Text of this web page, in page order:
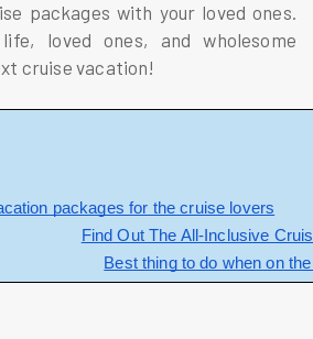
packages with your loved ones.
loved ones, and wholesome
cruise vacation!
packages for the cruise lovers
Find Out The All-Inclusive
Best thing to do when on